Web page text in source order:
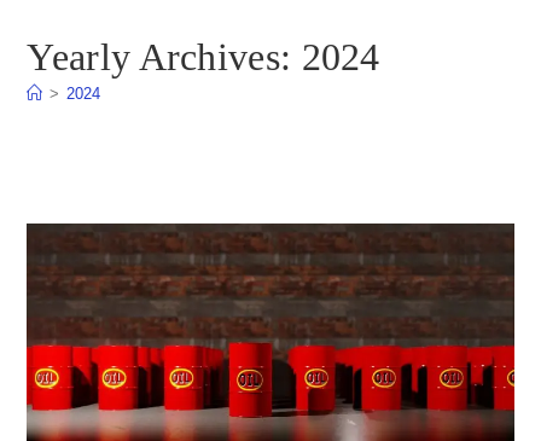
Yearly Archives: 2024
> 2024